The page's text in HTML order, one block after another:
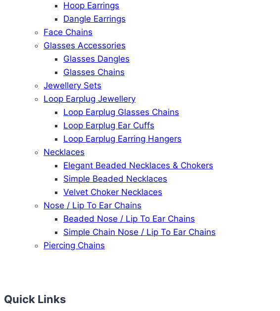
Hoop Earrings
Dangle Earrings
Face Chains
Glasses Accessories
Glasses Dangles
Glasses Chains
Jewellery Sets
Loop Earplug Jewellery
Loop Earplug Glasses Chains
Loop Earplug Ear Cuffs
Loop Earplug Earring Hangers
Necklaces
Elegant Beaded Necklaces & Chokers
Simple Beaded Necklaces
Velvet Choker Necklaces
Nose / Lip To Ear Chains
Beaded Nose / Lip To Ear Chains
Simple Chain Nose / Lip To Ear Chains
Piercing Chains
Quick Links